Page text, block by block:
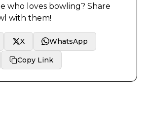
who loves bowling? Share
with them!
X WhatsApp
Copy Link